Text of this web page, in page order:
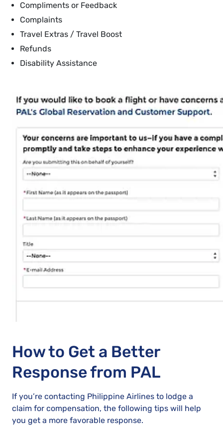
Compliments or Feedback
Complaints
Travel Extras / Travel Boost
Refunds
Disability Assistance
How to Get a Better
Response from PAL
If you’re contacting Philippine Airlines to lodge a
claim for compensation, the following tips will help
you get a more favorable response.